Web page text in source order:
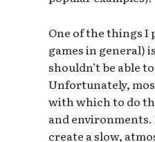
One of the things I
games in general)
shouldn’t be able
Unfortunately,
with which to do
and
create a slow,